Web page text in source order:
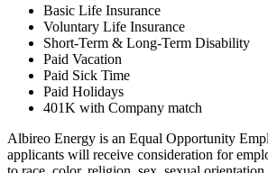
Basic Life Insurance
Voluntary Life Insurance
Short-Term & Long-Term Disability
Paid Vacation
Paid Sick Time
Paid Holidays
401K with Company match
Albireo Energy is an Equal Opportunity
applicants will receive consideration for